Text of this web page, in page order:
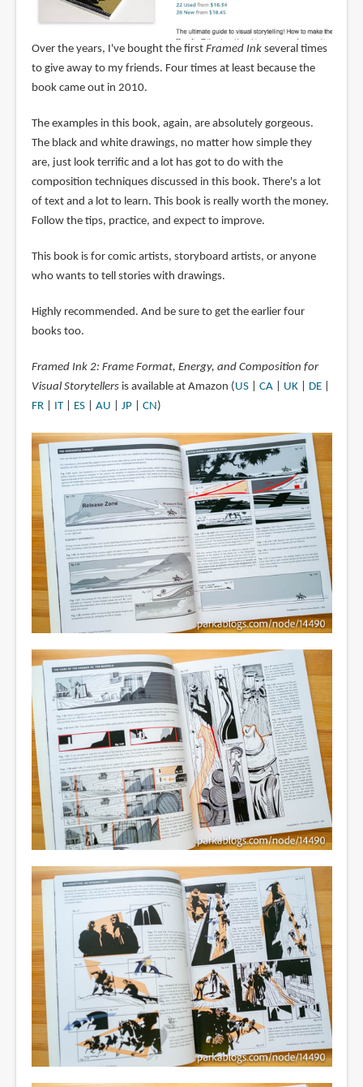
Over the years, I've bought the first Framed Inkseveral times
to give away to my friends. Four times at least because the
book came out in 2010.
The examples in this book, again, are absolutely gorgeous.
The black and white drawings, no matter how simple they
are, just look terrific and a lot has got to do with the
composition techniques discussed in this book. There's a lot
of text and a lot to learn. This book is really worth the money.
Follow the tips, practice, and expect to improve.
This book is for comic artists, storyboard artists, or anyone
who wants to tell stories with drawings.
Highly recommended. And be sure to get the earlier four
books too.
Framed Ink 2: Frame Format, Energy, and Composition for
Visual Storytellersis available at Amazon (US| CA| UK| DE|
FR| IT| ES| AU JP| CN)